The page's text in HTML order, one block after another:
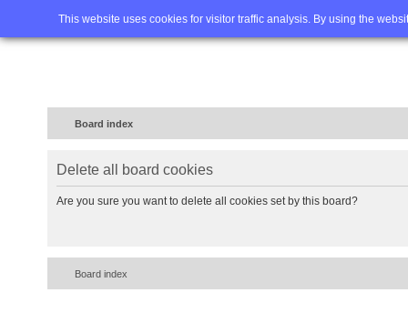
This website uses cookies for visitor traffic analysis. By using the
Home FAQ Advanced
Board index
Delete all board cookies
Are you sure you want to delete all cookies set by this board?
Board index